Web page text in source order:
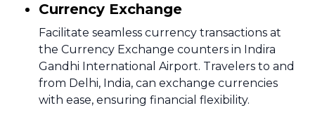
Currency Exchange
Facilitate seamless currency transactions at
the Currency Exchange counters in Indira
Gandhi International Airport. Travelers to and
from Delhi, India, can exchange currencies
with ease, ensuring financial flexibility.